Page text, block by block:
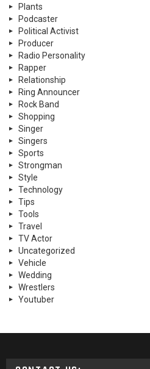
Plants
Podcaster
Political Activist
Producer
Radio Personality
Rapper
Relationship
Ring Announcer
Rock Band
Shopping
Singer
Singers
Sports
Strongman
Style
Technology
Tips
Tools
Travel
TV Actor
Uncategorized
Vehicle
Wedding
Wrestlers
Youtuber